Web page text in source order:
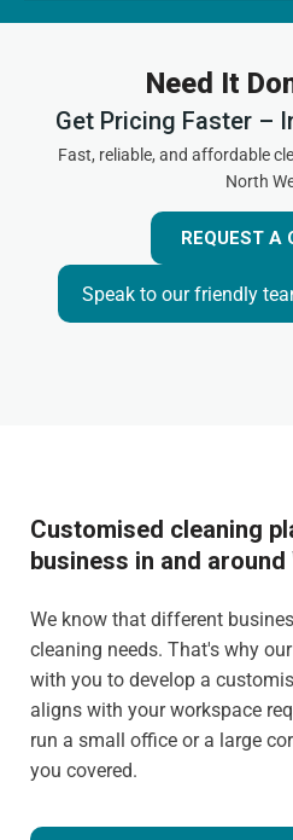
Need It
Get Pricing Faster –
Fast, reliable, and affordable
North
REQUEST A
Speak to our friendly
Customised cleaning
business in and
We know that different
cleaning needs. That's why
with you to develop a
aligns with your workspace
run a small office or a large
you covered.